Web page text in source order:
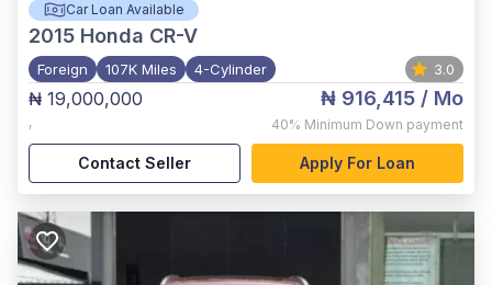
Car Loan Available
2015 Honda CR-V
Foreign 107K Miles 4-Cylinder 3.0
₦ 19,000,000
,
₦ 916,415 / Mo
40% Minimum Down payment
Contact Seller Apply For Loan